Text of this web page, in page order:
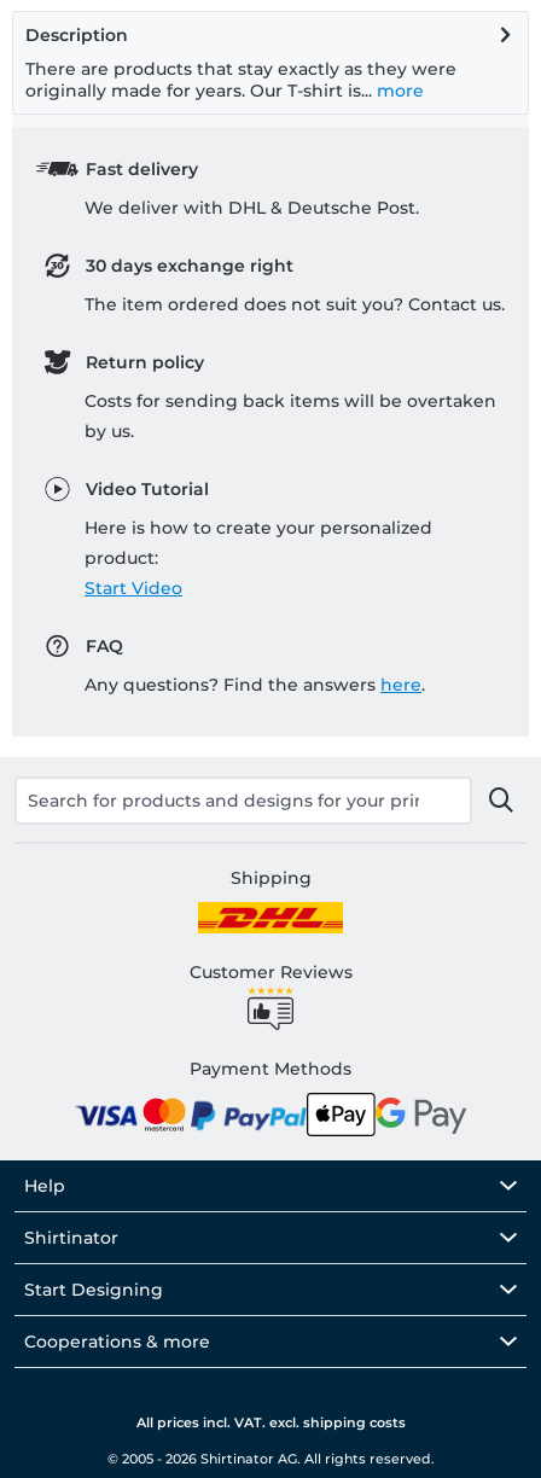
Description
There are products that stay exactly as they were
originally made for years. Our T-shirt is... more
Fast delivery
We deliver with DHL & Deutsche Post.
30 days exchange right
The item ordered does not suit you? Contact us.
Return policy
Costs for sending back items will be overtaken
by us.
Video Tutorial
Here is how to create your personalized
product:
Start Video
FAQ
Any questions? Find the answers here.
Shipping
Customer Reviews
Payment Methods
Help
Shirtinator
Start Designing
Cooperations & more
All prices incl. VAT. excl. shipping costs
© 2005 - 2026 Shirtinator AG. All rights reserved.